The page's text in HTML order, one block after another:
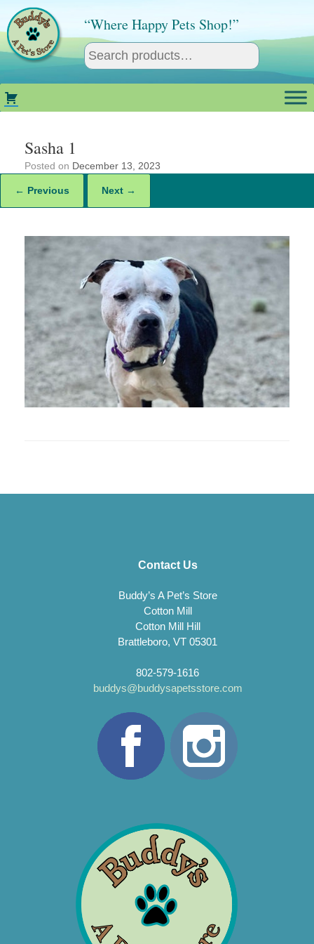
content
“Where Happy Pets Shop!”
Sasha 1
Posted on December 13, 2023
← Previous Next →
Contact Us
Buddy’s A Pet’s Store
Cotton Mill
Cotton Mill Hill
Brattleboro, VT 05301
802-579-1616
buddys@buddysapetsstore.com